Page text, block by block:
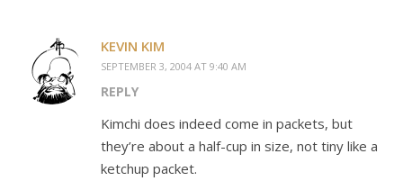
KEVIN KIM
SEPTEMBER 3, 2004 AT 9:40 AM
REPLY
Kimchi does indeed come in packets, but
they’re about a half-cup in size, not tiny like a
ketchup packet.